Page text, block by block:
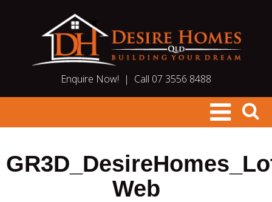
Enquire Now! | Call 07 3556 8488
Web